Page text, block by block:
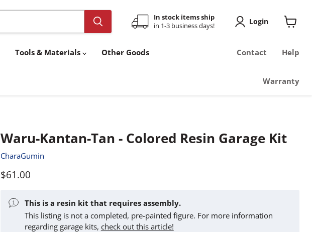
In stock items ship
in 1-3 business days!
Login
Tools & Materials Other Goods Contact Help
Warranty
Waru-Kantan-Tan - Colored Resin Garage Kit
CharaGumin
Current price
$61.00
This is a resin kit that requires assembly.
This listing is not a completed, pre-painted figure. For more information
regarding garage kits, check out this article!